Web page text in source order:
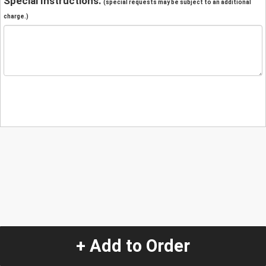
(special requests may be subject to an additional
charge.)
+ Add to Order